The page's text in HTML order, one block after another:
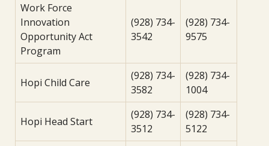
Work Force
Innovation
Opportunity Act
Program
(928) 734-
3542
(928) 734-
9575
Hopi Child Care
(928) 734-
3582
(928) 734-
1004
Hopi Head Start
(928) 734-
3512
(928) 734-
5122